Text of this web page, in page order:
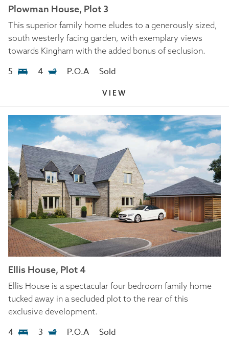
Plowman House, Plot 3
This superior family home eludes to a generously sized,
south westerly facing garden, with exemplary views
towards Kingham with the added bonus of seclusion.
5 4 P.O.A Sold
VIEW
Ellis House, Plot 4
Ellis House is a spectacular four bedroom family home
tucked away in a secluded plot to the rear of this
exclusive development.
4 3 P.O.A Sold